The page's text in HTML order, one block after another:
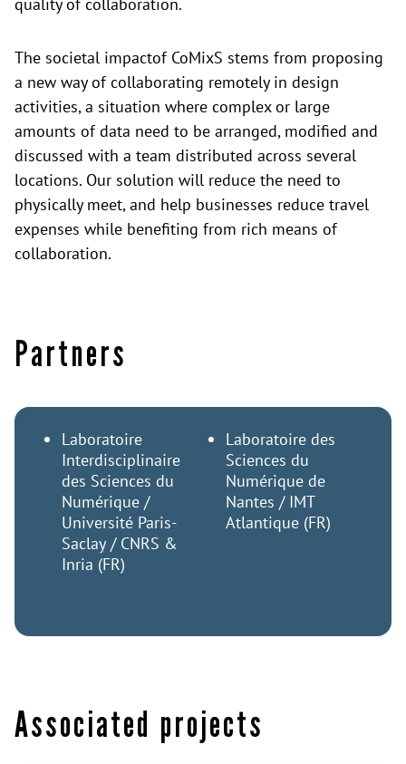
The societal impactof CoMixS stems from proposing
a new way of collaborating remotely in design
activities, a situation where complex or large
amounts of data need to be arranged, modified and
discussed with a team distributed across several
locations. Our solution will reduce the need to
physically meet, and help businesses reduce travel
expenses while benefiting from rich means of
collaboration.
Partners
Laboratoire
Interdisciplinaire
des Sciences du
Numérique /
Université Paris-
Saclay / CNRS &
Inria (FR)
Laboratoire des
Sciences du
Numérique de
Nantes / IMT
Atlantique (FR)
Associated projects